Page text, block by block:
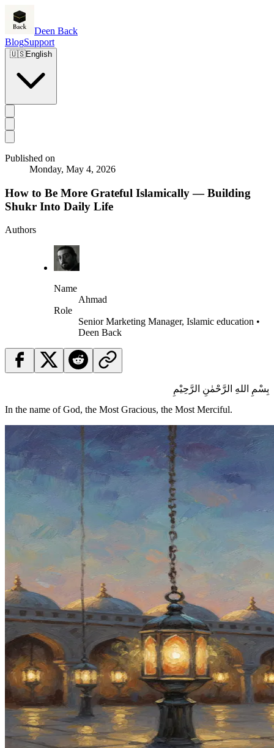
Deen Back
BlogSupport
🇺🇸English
Published on
Monday, May 4, 2026
How to Be More Grateful Islamically — Building
Shukr Into Daily Life
Authors
Name
Ahmad
Role
Senior Marketing Manager, Islamic education •
Deen Back
بِسْمِ اللهِ الرَّحْمٰنِ الرَّحِيْمِ
In the name of God, the Most Gracious, the Most Merciful.